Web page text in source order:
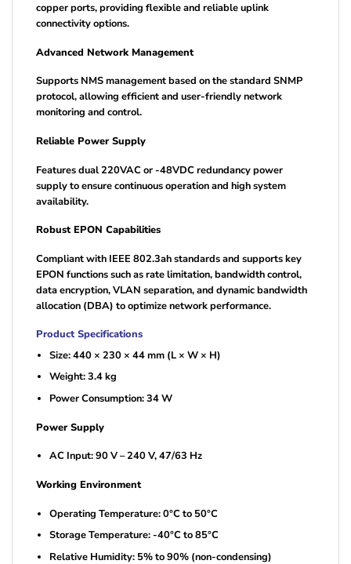
copper ports, providing flexible and reliable uplink
connectivity options.
Advanced Network Management
Supports NMS management based on the standard SNMP
protocol, allowing efficient and user-friendly network
monitoring and control.
Reliable Power Supply
Features dual 220VAC or -48VDC redundancy power
supply to ensure continuous operation and high system
availability.
Robust EPON Capabilities
Compliant with IEEE 802.3ah standards and supports key
EPON functions such as rate limitation, bandwidth control,
data encryption, VLAN separation, and dynamic bandwidth
allocation (DBA) to optimize network performance.
Product Specifications
Size: 440 × 230 × 44 mm (L × W × H)
Weight: 3.4 kg
Power Consumption: 34 W
Power Supply
AC Input: 90 V – 240 V, 47/63 Hz
Working Environment
Operating Temperature: 0°C to 50°C
Storage Temperature: -40°C to 85°C
Relative Humidity: 5% to 90% (non-condensing)